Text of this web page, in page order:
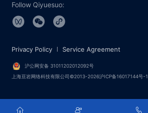
Follow Qiyuesuo:
沪公网安备 31011202012092号
上海亘岩网络科技有限公司©2013-2026沪ICP备16017144号-1
Privacy Policy Service Agreement